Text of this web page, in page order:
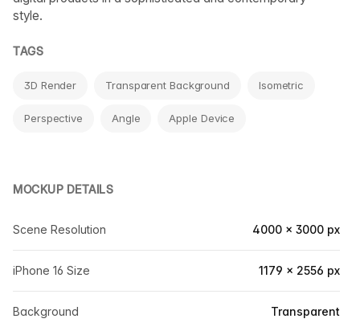
style.
TAGS
3D Render Transparent Background Isometric
Perspective Angle Apple Device
MOCKUP DETAILS
Scene Resolution 4000 × 3000 px
iPhone 16 Size 1179 × 2556 px
Background Transparent